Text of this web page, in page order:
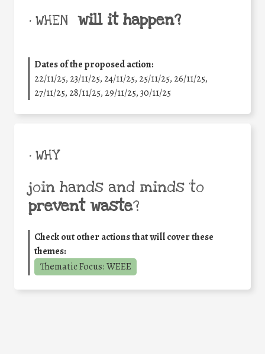
• WHEN will it happen?
Dates of the proposed action:
22/11/25, 23/11/25, 24/11/25, 25/11/25, 26/11/25,
27/11/25, 28/11/25, 29/11/25,30/11/25
• WHY
join hands and minds to
prevent waste?
Check out other actions that will cover these
themes:
Thematic Focus: WEEE